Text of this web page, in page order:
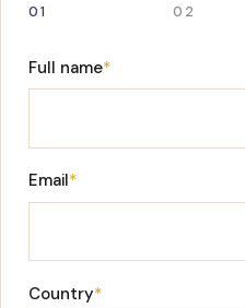
01 02
Full name*
Email*
Country*